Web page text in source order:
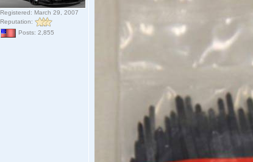
Registered: March 29, 2007
Reputation:
Posts: 2,855